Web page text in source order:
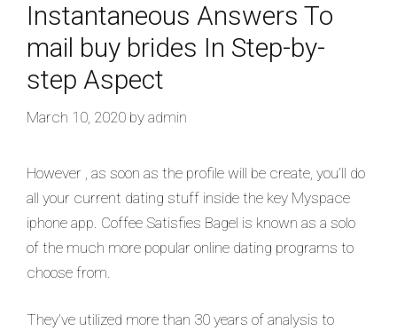
Instantaneous Answers To
mail buy brides In Step-by-
step Aspect
March 10, 2020 by admin
However , as soon as the profile will be create, you’ll do
all your current dating stuff inside the key Myspace
iphone app. Coffee Satisfies Bagel is known as a solo
of the much more popular online dating programs to
choose from.
They’ve utilized more than 30 years of analysis to